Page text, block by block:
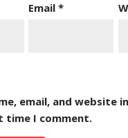
Email*
email, and website
time I comment.